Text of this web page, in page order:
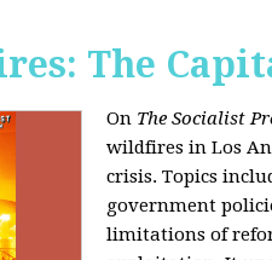
The
On The Socialist
wildfires in Los
crisis. Topics
government
limitations of